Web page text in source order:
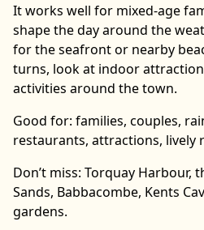
It works well for mixed-age
shape the day around the
for the seafront or nearby
turns, look at indoor
activities around the town.
Good for: families, couples,
restaurants, attractions, lively
Don’t miss: Torquay Harbour,
Sands, Babbacombe, Kents
gardens.